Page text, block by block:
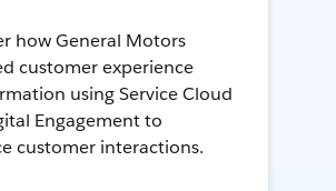
how General Motors
customer experience
using Service Cloud
Engagement to
customer interactions.